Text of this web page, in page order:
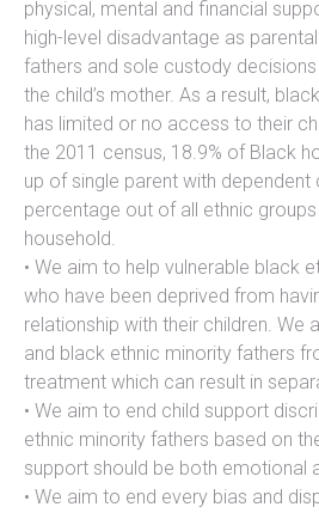
physical, mental and financial
high-level disadvantage as
fathers and sole custody
the child’s mother. As a result,
has limited or no access to their
the 2011 census, 18.9% of Black
up of single parent with dependent
percentage out of all ethnic
household.
• We aim to help vulnerable black
who have been deprived from
relationship with their children. We
and black ethnic minority fathers
treatment which can result in
• We aim to end child support
ethnic minority fathers based on
support should be both emotional
• We aim to end every bias and